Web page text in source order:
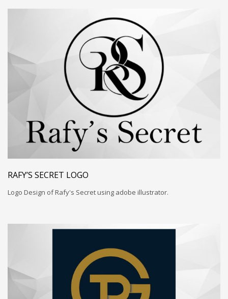
RAFY’S SECRET LOGO
Logo Design of Rafy's Secret using adobe illustrator.